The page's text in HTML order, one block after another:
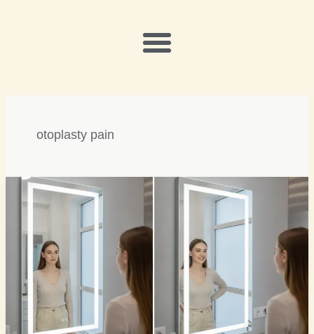
otoplasty pain
Otoplasty
Expectations:
Essential
Steps
a…